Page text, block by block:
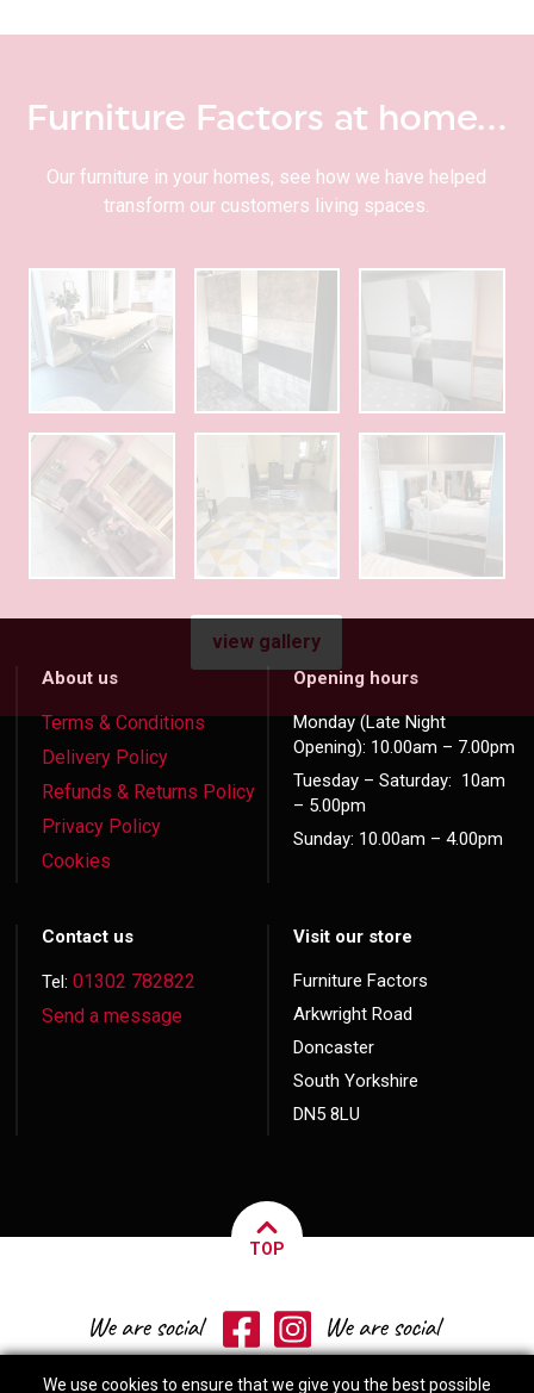
Furniture Factors at home…
Our furniture in your homes, see how we have helped
transform our customers living spaces.
view gallery
About us
Terms & Conditions
Delivery Policy
Refunds & Returns Policy
Privacy Policy
Cookies
Opening hours
Monday (Late Night
Opening): 10.00am – 7.00pm
Tuesday – Saturday: 10am
– 5.00pm
Sunday: 10.00am – 4.00pm
Contact us
Tel:01302 782822
Send a message
Visit our store
Furniture Factors
Arkwright Road
Doncaster
South Yorkshire
DN5 8LU
TOP
We use cookies to ensure that we give you the best possible